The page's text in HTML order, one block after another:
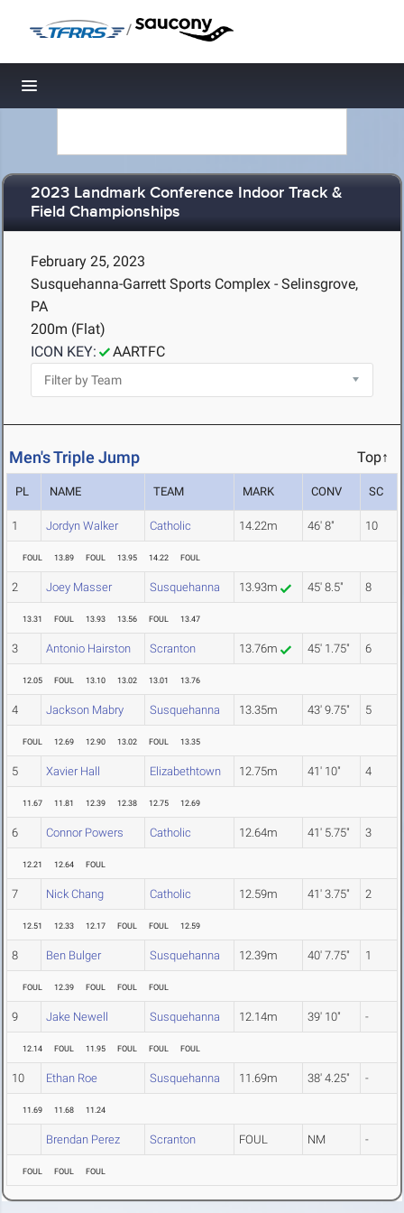
/
Toggle navigation
2023 Landmark Conference Indoor Track &
Field Championships
February 25, 2023
Susquehanna-Garrett Sports Complex - Selinsgrove,
PA
200m (Flat)
ICON KEY:
AARTFC
Men's Triple Jump Top↑
PL NAME TEAM MARK CONV SC
1 Jordyn Walker Catholic 14.22m 46' 8" 10
FOUL 13.89 FOUL 13.95 14.22 FOUL
2 Joey Masser Susquehanna 13.93m 45' 8.5" 8
13.31 FOUL 13.93 13.56 FOUL 13.47
3 Antonio Hairston Scranton 13.76m 45' 1.75" 6
12.05 FOUL 13.10 13.02 13.01 13.76
4 Jackson Mabry Susquehanna 13.35m 43' 9.75" 5
FOUL 12.69 12.90 13.02 FOUL 13.35
5 Xavier Hall Elizabethtown 12.75m 41' 10" 4
11.67 11.81 12.39 12.38 12.75 12.69
6 Connor Powers Catholic 12.64m 41' 5.75" 3
12.21 12.64 FOUL
7 Nick Chang Catholic 12.59m 41' 3.75" 2
12.51 12.33 12.17 FOUL FOUL 12.59
8 Ben Bulger Susquehanna 12.39m 40' 7.75" 1
FOUL 12.39 FOUL FOUL FOUL
9 Jake Newell Susquehanna 12.14m 39' 10" -
12.14 FOUL 11.95 FOUL FOUL FOUL
10 Ethan Roe Susquehanna 11.69m 38' 4.25" -
11.69 11.68 11.24
Brendan Perez Scranton FOUL NM -
FOUL FOUL FOUL